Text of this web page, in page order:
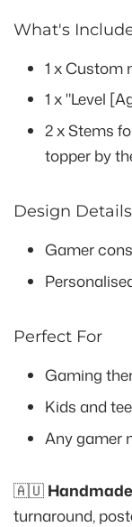
What's
1 x Custom
1 x "Level
2 x Stems
topper by
Design Details
Gamer
Perfect For
Gaming
Kids and
Any gamer
🇦🇺
turnaround,